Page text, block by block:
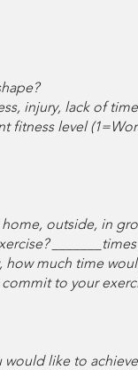
injury, lack of
fitness level
outside, in
much time
to your
like to